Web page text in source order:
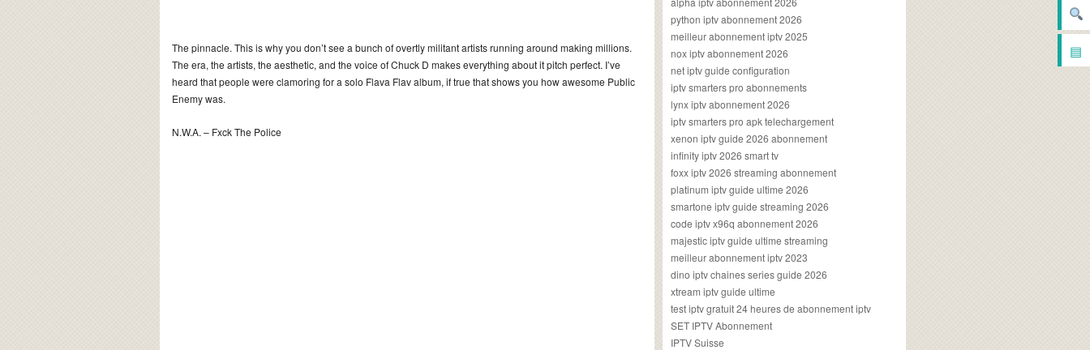
▤
The pinnacle. This is why you don’t see a bunch of overtly militant artists running around making millions.
The era, the artists, the aesthetic, and the voice of Chuck D makes everything about it pitch perfect. I’ve
heard that people were clamoring for a solo Flava Flav album, if true that shows you how awesome Public
Enemy was.
N.W.A. – Fxck The Police
python iptv abonnement 2026
meilleur abonnement iptv 2025
nox iptv abonnement 2026
net iptv guide configuration
iptv smarters pro abonnements
lynx iptv abonnement 2026
iptv smarters pro apk telechargement
xenon iptv guide 2026 abonnement
infinity iptv 2026 smart tv
foxx iptv 2026 streaming abonnement
platinum iptv guide ultime 2026
smartone iptv guide streaming 2026
code iptv x96q abonnement 2026
majestic iptv guide ultime streaming
meilleur abonnement iptv 2023
dino iptv chaines series guide 2026
xtream iptv guide ultime
test iptv gratuit 24 heures de abonnement iptv
SET IPTV Abonnement
IPTV Suisse